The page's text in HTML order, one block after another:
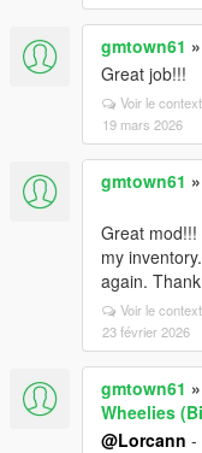
gmtown61 »
Great job!!!
Voir le
19 mars 2026
gmtown61 »
Great
my
again.
Voir le
23 février 2026
gmtown61 »
Wheelies
@Lorcann -